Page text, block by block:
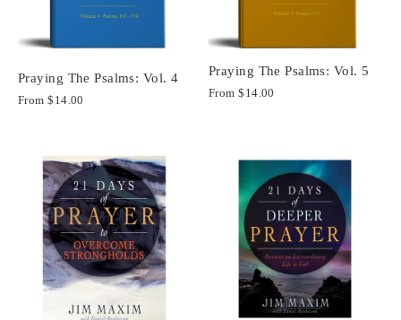
Praying The Psalms: Vol. 4
From$14.00
Praying The Psalms: Vol. 5
From$14.00